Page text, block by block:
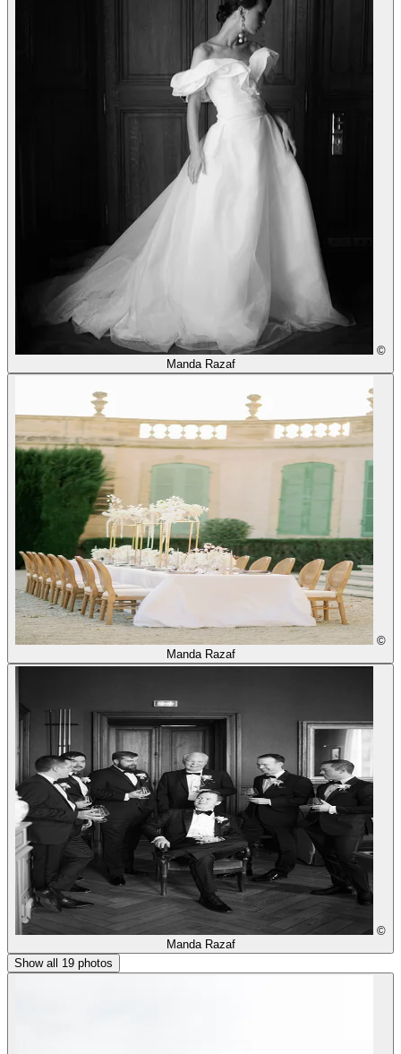
©
Manda Razaf
©
Manda Razaf
©
Manda Razaf
Show all 19 photos